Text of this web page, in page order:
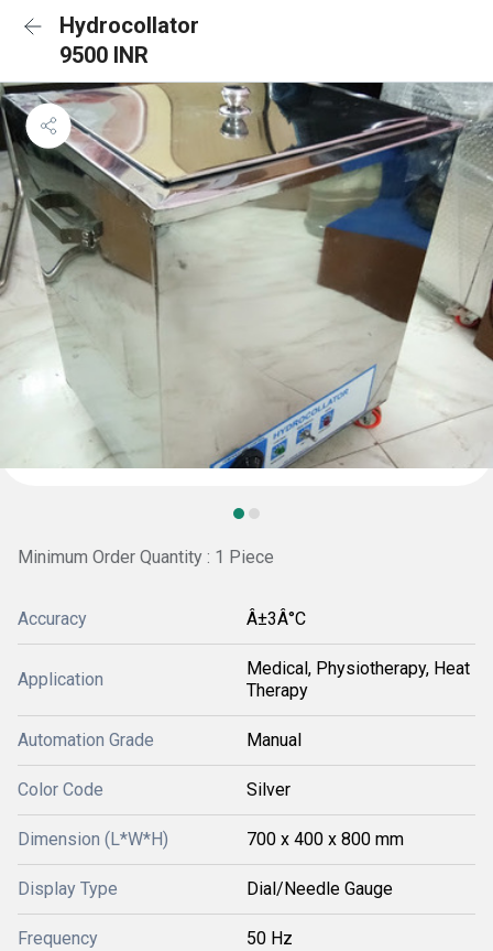
Hydrocollator
9500 INR
Minimum Order Quantity : 1 Piece
Accuracy Â±3Â°C
Application
Medical, Physiotherapy, Heat
Therapy
Automation Grade Manual
Color Code Silver
Dimension (L*W*H) 700 x 400 x 800 mm
Display Type Dial/Needle Gauge
Frequency 50 Hz